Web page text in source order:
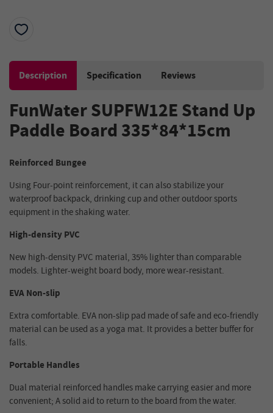
Description Specification Reviews
FunWater SUPFW12E Stand Up
Paddle Board 335*84*15cm
Reinforced Bungee
Using Four-point reinforcement, it can also stabilize your
waterproof backpack, drinking cup and other outdoor sports
equipment in the shaking water.
High-density PVC
New high-density PVC material, 35% lighter than comparable
models. Lighter-weight board body, more wear-resistant.
EVA Non-slip
Extra comfortable. EVA non-slip pad made of safe and eco-friendly
material can be used as a yoga mat. It provides a better buffer for
falls.
Portable Handles
Dual material reinforced handles make carrying easier and more
convenient; A solid aid to return to the board from the water.